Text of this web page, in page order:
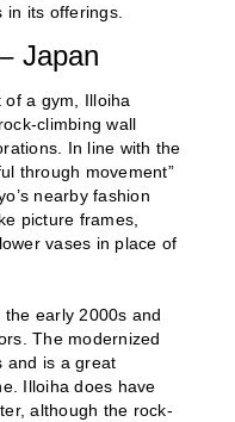
in its offerings.
Japan
of a gym, Illoiha
climbing wall
In line with the
through movement”
nearby fashion
picture frames,
vases in place of
early 2000s and
The modernized
and is a great
Illoiha does have
although the rock-